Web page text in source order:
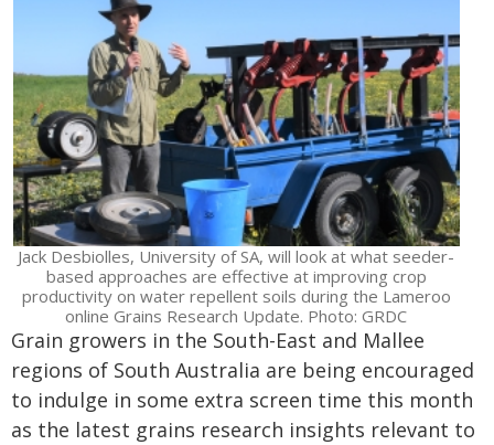
Jack Desbiolles, University of SA, will look at what seeder-
based approaches are effective at improving crop
productivity on water repellent soils during the Lameroo
online Grains Research Update. Photo: GRDC
Grain growers in the South-East and Mallee
regions of South Australia are being encouraged
to indulge in some extra screen time this month
as the latest grains research insights relevant to